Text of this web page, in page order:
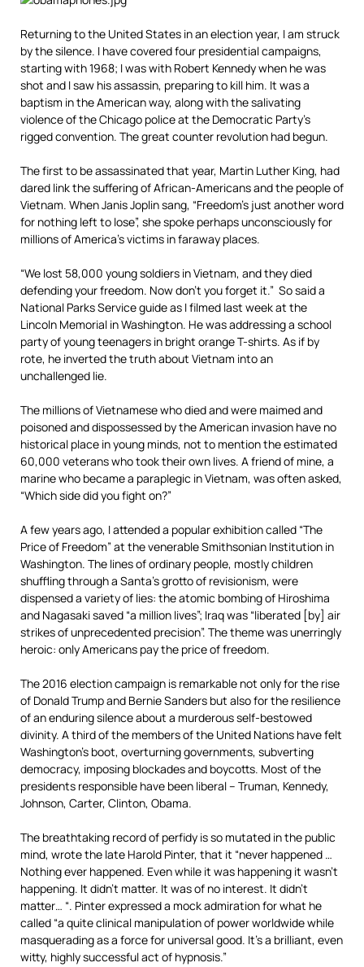
Returning to the United States in an election year, I am struck
by the silence. I have covered four presidential campaigns,
starting with 1968; I was with Robert Kennedy when he was
shot and I saw his assassin, preparing to kill him. It was a
baptism in the American way, along with the salivating
violence of the Chicago police at the Democratic Party’s
rigged convention. The great counter revolution had begun.
The first to be assassinated that year, Martin Luther King, had
dared link the suffering of African-Americans and the people of
Vietnam. When Janis Joplin sang, “Freedom’s just another word
for nothing left to lose”, she spoke perhaps unconsciously for
millions of America’s victims in faraway places.
“We lost 58,000 young soldiers in Vietnam, and they died
defending your freedom. Now don’t you forget it.” So said a
National Parks Service guide as I filmed last week at the
Lincoln Memorial in Washington. He was addressing a school
party of young teenagers in bright orange T-shirts. As if by
rote, he inverted the truth about Vietnam into an
unchallenged lie.
The millions of Vietnamese who died and were maimed and
poisoned and dispossessed by the American invasion have no
historical place in young minds, not to mention the estimated
60,000 veterans who took their own lives. A friend of mine, a
marine who became a paraplegic in Vietnam, was often asked,
“Which side did you fight on?”
A few years ago, I attended a popular exhibition called “The
Price of Freedom” at the venerable Smithsonian Institution in
Washington. The lines of ordinary people, mostly children
shuffling through a Santa’s grotto of revisionism, were
dispensed a variety of lies: the atomic bombing of Hiroshima
and Nagasaki saved “a million lives”; Iraq was “liberated [by] air
strikes of unprecedented precision”. The theme was unerringly
heroic: only Americans pay the price of freedom.
The 2016 election campaign is remarkable not only for the rise
of Donald Trump and Bernie Sanders but also for the resilience
of an enduring silence about a murderous self-bestowed
divinity. A third of the members of the United Nations have felt
Washington’s boot, overturning governments, subverting
democracy, imposing blockades and boycotts. Most of the
presidents responsible have been liberal – Truman, Kennedy,
Johnson, Carter, Clinton, Obama.
The breathtaking record of perfidy is so mutated in the public
mind, wrote the late Harold Pinter, that it “never happened …
Nothing ever happened. Even while it was happening it wasn’t
happening. It didn’t matter. It was of no interest. It didn’t
matter… “. Pinter expressed a mock admiration for what he
called “a quite clinical manipulation of power worldwide while
masquerading as a force for universal good. It’s a brilliant, even
witty, highly successful act of hypnosis.”